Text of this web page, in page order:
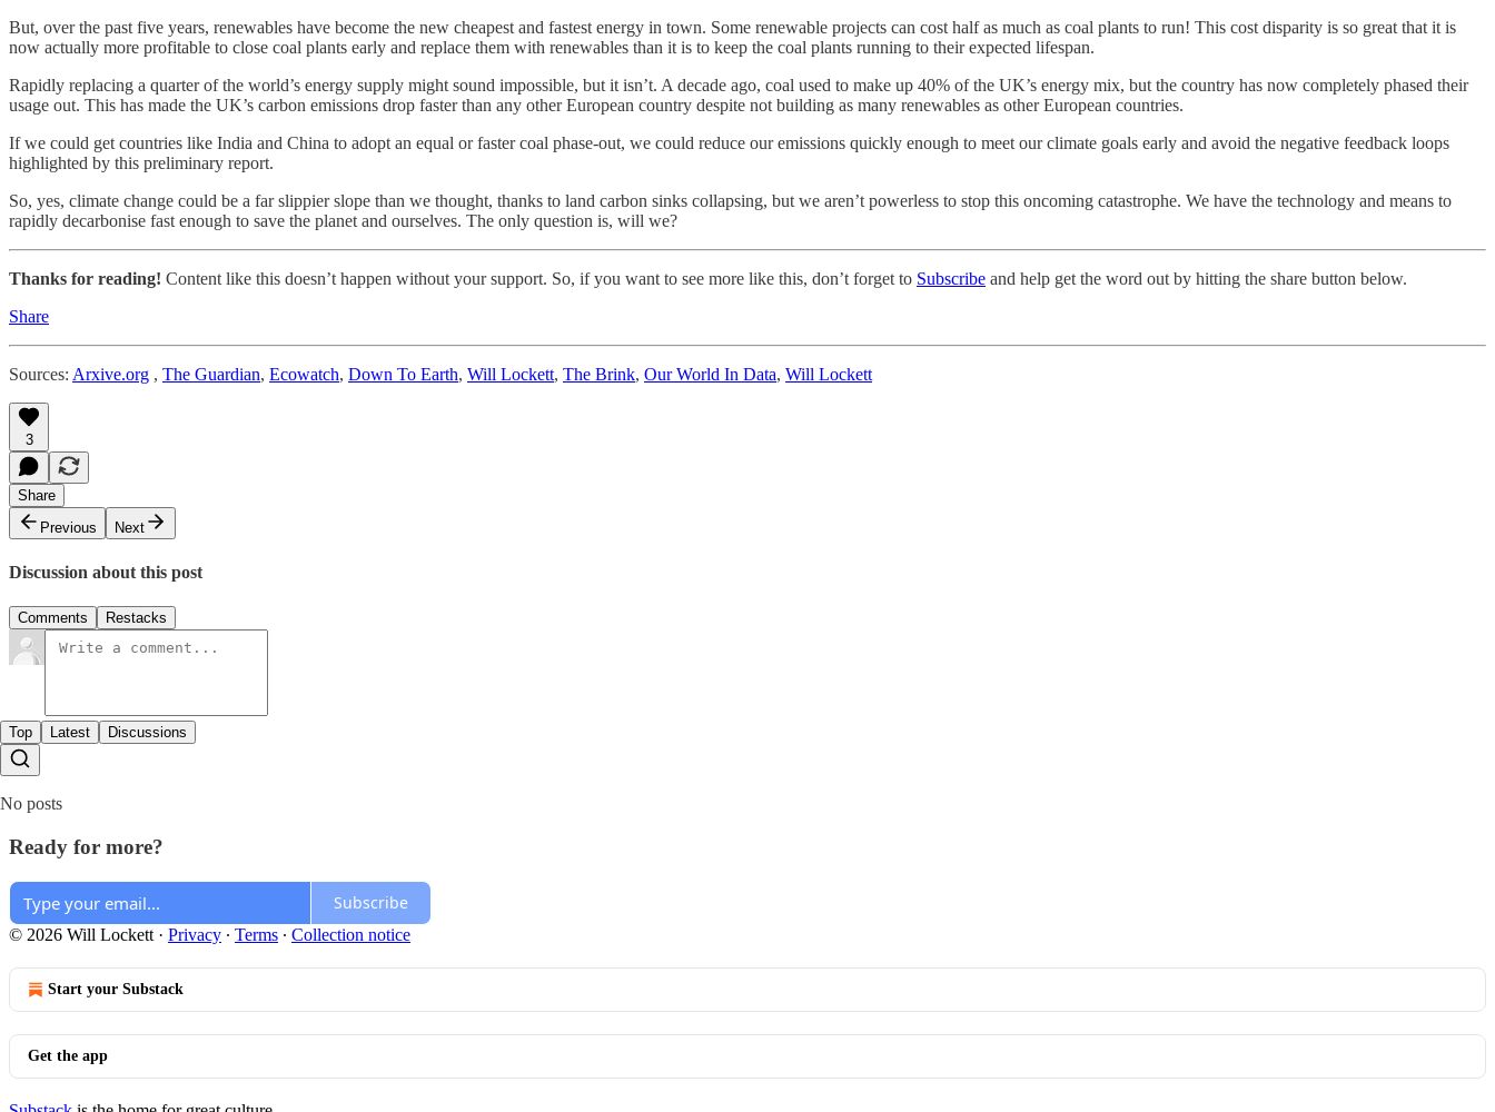
But, over the past five years, renewables have become the new cheapest and fastest energy in town. Some renewable projects can cost half as much as coal plants to run! This cost disparity is so great that it is
now actually more profitable to close coal plants early and replace them with renewables than it is to keep the coal plants running to their expected lifespan.
Rapidly replacing a quarter of the world’s energy supply might sound impossible, but it isn’t. A decade ago, coal used to make up 40% of the UK’s energy mix, but the country has now completely phased their
usage out. This has made the UK’s carbon emissions drop faster than any other European country despite not building as many renewables as other European countries.
If we could get countries like India and China to adopt an equal or faster coal phase-out, we could reduce our emissions quickly enough to meet our climate goals early and avoid the negative feedback loops
highlighted by this preliminary report.
So, yes, climate change could be a far slippier slope than we thought, thanks to land carbon sinks collapsing, but we aren’t powerless to stop this oncoming catastrophe. We have the technology and means to
rapidly decarbonise fast enough to save the planet and ourselves. The only question is, will we?
Thanks for reading! Content like this doesn’t happen without your support. So, if you want to see more like this, don’t forget to Subscribe and help get the word out by hitting the share button below.
Share
Sources: Arxive.org , The Guardian, Ecowatch, Down To Earth, Will Lockett, The Brink, Our World In Data, Will Lockett
3
Share
Previous
Next
Discussion about this post
Comments Restacks
Top Latest Discussions
No posts
Ready for more?
Subscribe
© 2026 Will Lockett · Privacy ∙ Terms ∙ Collection notice
Start your Substack
Get the app